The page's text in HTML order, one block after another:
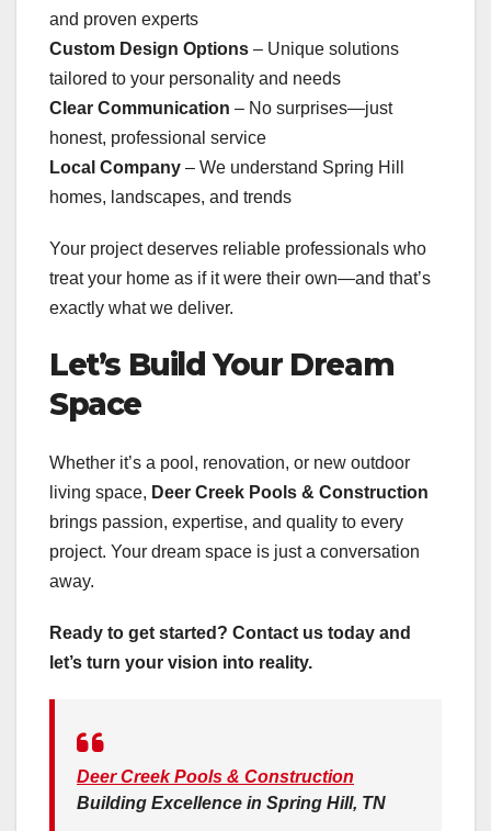
and proven experts
Custom Design Options – Unique solutions
tailored to your personality and needs
Clear Communication – No surprises—just
honest, professional service
Local Company – We understand Spring Hill
homes, landscapes, and trends
Your project deserves reliable professionals who
treat your home as if it were their own—and that’s
exactly what we deliver.
Let’s Build Your Dream
Space
Whether it’s a pool, renovation, or new outdoor
living space, Deer Creek Pools & Construction
brings passion, expertise, and quality to every
project. Your dream space is just a conversation
away.
Ready to get started? Contact us today and
let’s turn your vision into reality.
Deer Creek Pools & Construction
Building Excellence in Spring Hill, TN